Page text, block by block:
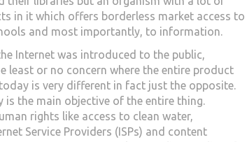
in it which offers borderless market access to
and most importantly, to information.
Internet was introduced to the public,
least or no concern where the entire product
is very different in fact just the opposite.
the main objective of the entire thing.
rights like access to clean water,
Service Providers (ISPs) and content